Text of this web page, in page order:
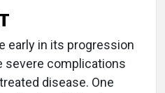
early in its progression
severe complications
disease. One